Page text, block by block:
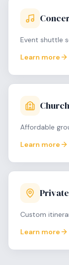
Event shuttle
Learn more
Affordable
Learn more
Custom
Learn more